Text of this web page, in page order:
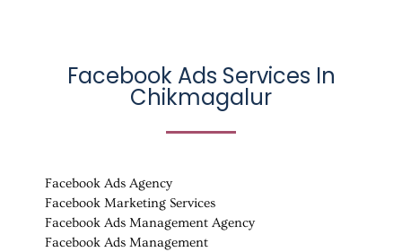
Facebook Ads Services In
Chikmagalur
Facebook Ads Agency
Facebook Marketing Services
Facebook Ads Management Agency
Facebook Ads Management